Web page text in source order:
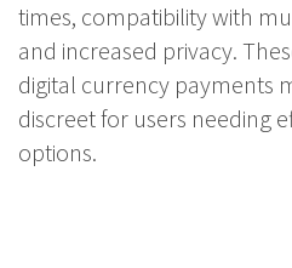
times, compatibility with
and increased privacy.
digital currency payments
discreet for users needing
options.